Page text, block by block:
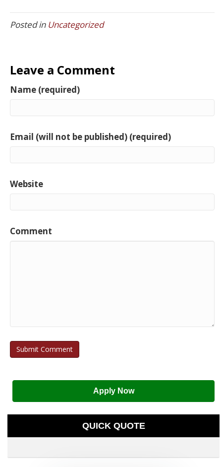
Posted in Uncategorized
Leave a Comment
Name (required)
Email (will not be published) (required)
Website
Comment
Apply Now
QUICK QUOTE